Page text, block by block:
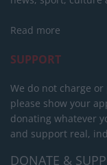
Read more
SUPPORT
We do not charge
please show your
donating whatever
and support real,
DONATE &